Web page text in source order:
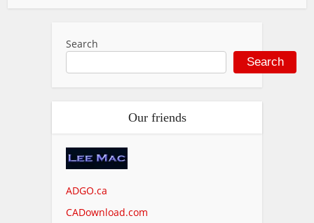
Search
Search
Our friends
ADGO.ca
CADownload.com